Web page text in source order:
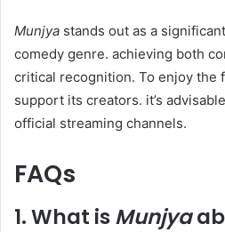
Munjya stands out as a
comedy genre. achieving both
critical recognition. To enjoy the
support its creators. it’s
official streaming channels.
FAQs
1.What isMunjya